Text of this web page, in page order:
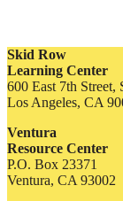
Skid Row
Learning Center
600 East 7th Street,
Los Angeles, CA
Ventura
Resource Center
P.O. Box 23371
Ventura, CA 93002